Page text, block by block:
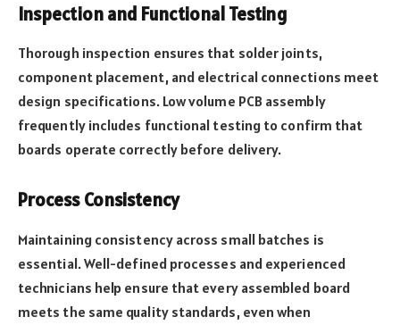
Inspection and Functional Testing
Thorough inspection ensures that solder joints,
component placement, and electrical connections meet
design specifications. Low volume PCB assembly
frequently includes functional testing to confirm that
boards operate correctly before delivery.
Process Consistency
Maintaining consistency across small batches is
essential. Well-defined processes and experienced
technicians help ensure that every assembled board
meets the same quality standards, even when